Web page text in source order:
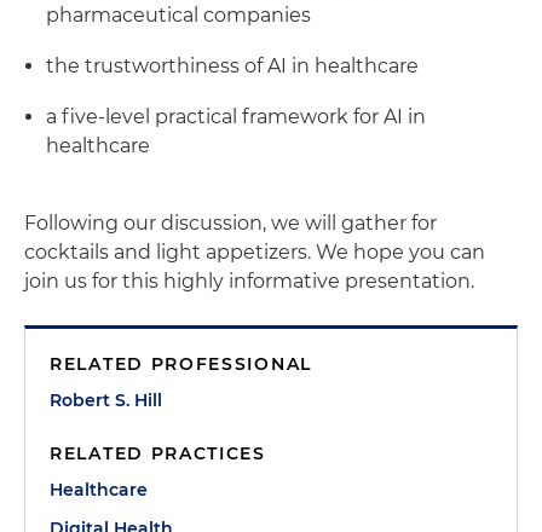
pharmaceutical companies
the trustworthiness of AI in healthcare
a five-level practical framework for AI in
healthcare
Following our discussion, we will gather for
cocktails and light appetizers. We hope you can
join us for this highly informative presentation.
RELATED PROFESSIONAL
Robert S. Hill
RELATED PRACTICES
Healthcare